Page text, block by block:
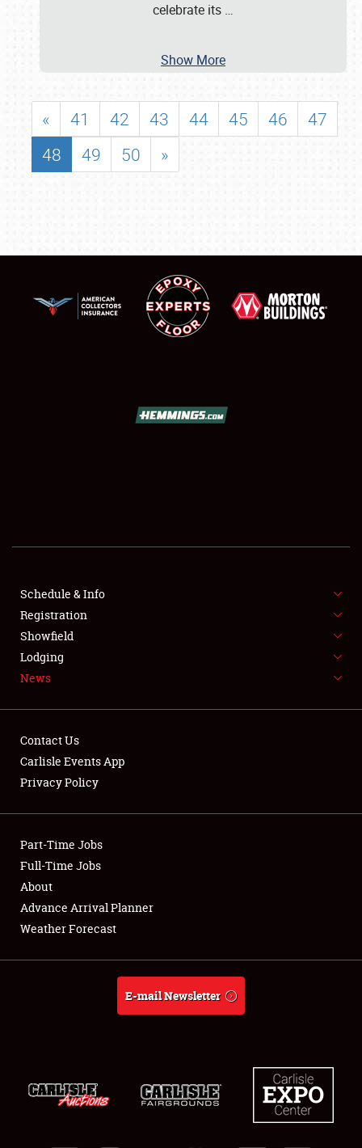
SHOWFIELD
FLEA MARKET & CAR CORRAL
SPONSORSHIP
LODGING
Showfield
Club Relations
Full-Time Jobs
About
celebrate its …
Show More
« 41 42 43 44 45 46
47
48
49 50 »
Schedule & Info
Registration
Showfield
Lodging
News
Contact Us
Carlisle Events App
Privacy Policy
Part-Time Jobs
Full-Time Jobs
About
Advance Arrival Planner
Weather Forecast
E-mail Newsletter